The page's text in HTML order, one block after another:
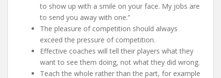
to show up with a smile on your face. My jobs are
to send you away with one.”
The pleasure of competition should always
exceed the pressure of competition.
Effective coaches will tell their players what they
want to see them doing, not what they did wrong.
Teach the whole rather than the part, for example